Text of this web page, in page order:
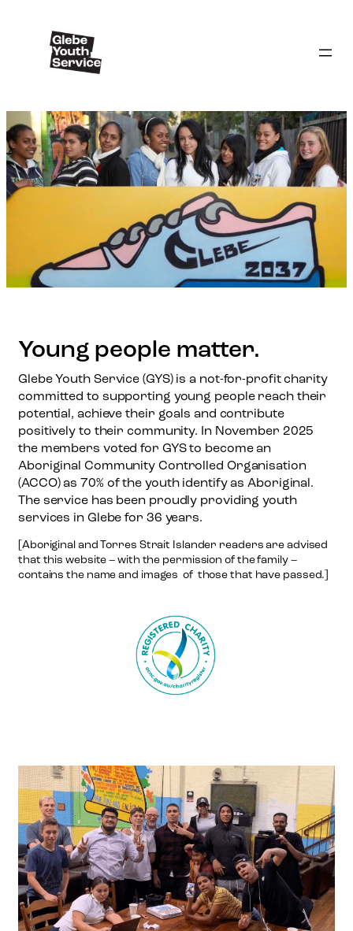
Young people matter.
Glebe Youth Service (GYS) is a not-for-profit charity
committed to supporting young people reach their
potential, achieve their goals and contribute
positively to their community. In November 2025
the members voted for GYS to become an
Aboriginal Community Controlled Organisation
(ACCO) as 70% of the youth identify as Aboriginal.
The service has been proudly providing youth
services in Glebe for 36 years.
[Aboriginal and Torres Strait Islander readers are advised
that this website – with the permission of the family –
contains the name and images of those that have passed.]